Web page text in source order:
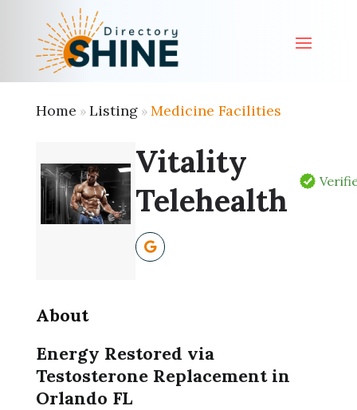
Home » Listing» Medicine Facilities
Vitality
Telehealth
About
Energy Restored via
Testosterone Replacement in
Orlando FL